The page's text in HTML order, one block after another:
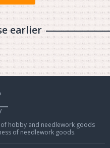
earlier
hobby and needlework goods
of needlework goods.